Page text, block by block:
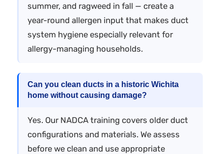
summer, and ragweed in fall — create a
year-round allergen input that makes duct
system hygiene especially relevant for
allergy-managing households.
Can you clean ducts in a historic Wichita
home without causing damage?
Yes. Our NADCA training covers older duct
configurations and materials. We assess
before we clean and use appropriate